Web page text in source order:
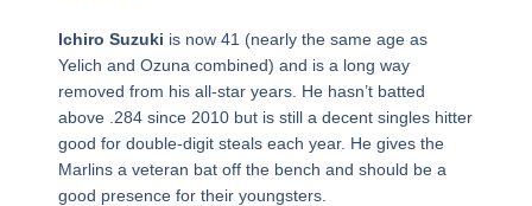
Ichiro Suzuki is now 41 (nearly the same age as
Yelich and Ozuna combined) and is a long way
removed from his all-star years. He hasn’t batted
above .284 since 2010 but is still a decent singles hitter
good for double-digit steals each year. He gives the
Marlins a veteran bat off the bench and should be a
good presence for their youngsters.